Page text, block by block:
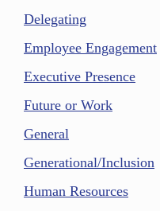
Delegating
Employee Engagement
Executive Presence
Future or Work
General
Generational/Inclusion
Human Resources